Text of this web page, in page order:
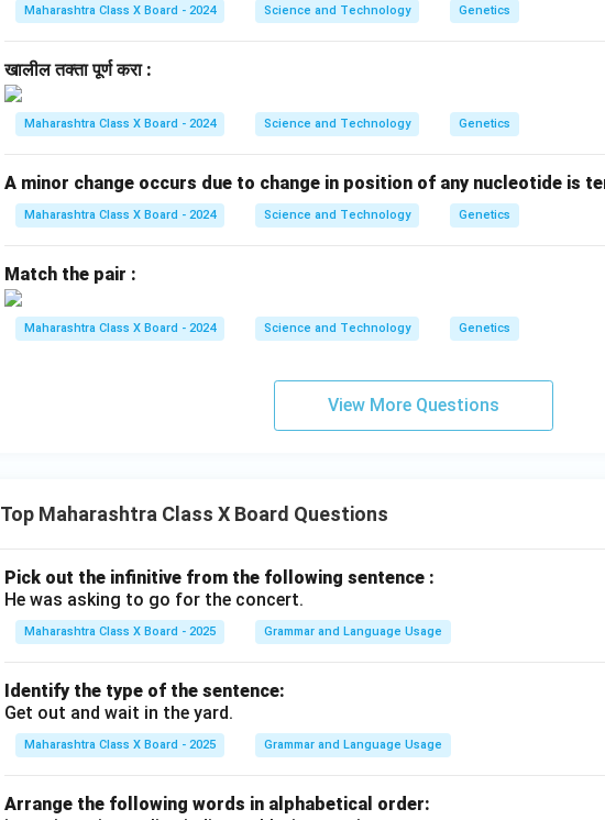
Maharashtra Class X Board - 2024 Science and Technology Genetics
खालील तक्ता पूर्ण करा :
Maharashtra Class X Board - 2024 Science and Technology Genetics
A minor change occurs due to change in position of any nucleotide is
Maharashtra Class X Board - 2024 Science and Technology Genetics
Match the pair :
Maharashtra Class X Board - 2024 Science and Technology Genetics
View More Questions
Top Maharashtra Class X Board Questions
Pick out the infinitive from the following sentence :
He was asking to go for the concert.
Maharashtra Class X Board - 2025 Grammar and Language Usage
Identify the type of the sentence:
Get out and wait in the yard.
Maharashtra Class X Board - 2025 Grammar and Language Usage
Arrange the following words in alphabetical order: